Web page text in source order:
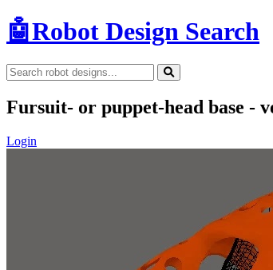
🤖Robot Design Search
Fursuit- or puppet-head base -
Login